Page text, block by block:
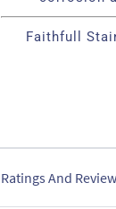
Faithfull
Ratings And